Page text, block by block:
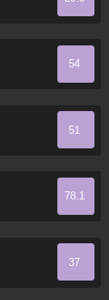
54
51
78.1
37